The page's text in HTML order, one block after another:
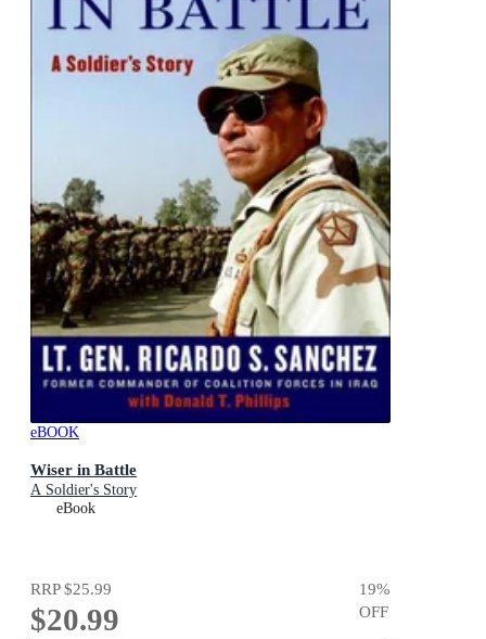
eBOOK
Wiser in Battle
A Soldier's Story
eBook
RRP$25.99
$20.99
19%
OFF